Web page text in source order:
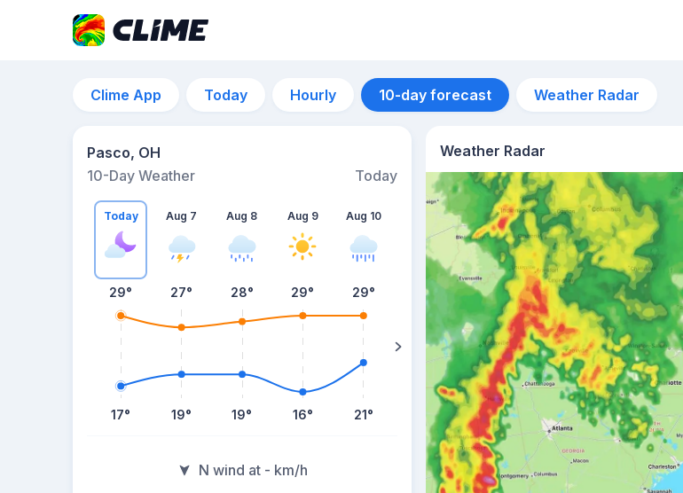
Clime App Today Hourly 10-day forecast Weather Radar
Pasco, OH
10-Day Weather
Today
Today
29°
17°
Aug 7
27°
19°
Aug 8
28°
19°
Aug 9
29°
16°
Aug 10
29°
21°
28
°
N wind at - km/h
Weather Radar